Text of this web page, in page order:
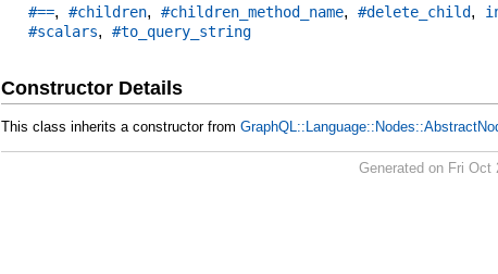
#==,#children,#children_method_name,#delete_child,
#scalars,#to_query_string
Constructor Details
This class inherits a constructor from
Generated on Fri Oct